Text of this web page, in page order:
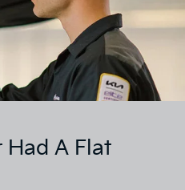
Had A Flat